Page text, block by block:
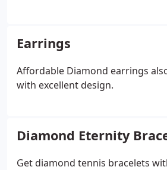
Earrings
Affordable Diamond earrings
with excellent design.
Diamond Eternity
Get diamond tennis bracelets